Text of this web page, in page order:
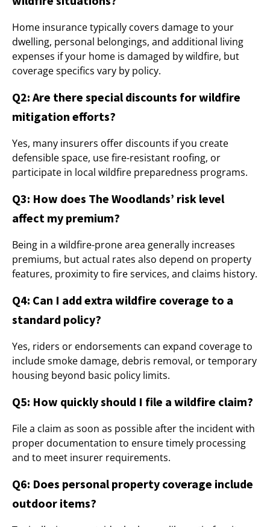
Home insurance typically covers damage to your
dwelling, personal belongings, and additional living
expenses if your home is damaged by wildfire, but
coverage specifics vary by policy.
Q2: Are there special discounts for wildfire
mitigation efforts?
Yes, many insurers offer discounts if you create
defensible space, use fire-resistant roofing, or
participate in local wildfire preparedness programs.
Q3: How does The Woodlands’ risk level
affect my premium?
Being in a wildfire-prone area generally increases
premiums, but actual rates also depend on property
features, proximity to fire services, and claims history.
Q4: Can I add extra wildfire coverage to a
standard policy?
Yes, riders or endorsements can expand coverage to
include smoke damage, debris removal, or temporary
housing beyond basic policy limits.
Q5: How quickly should I file a wildfire claim?
File a claim as soon as possible after the incident with
proper documentation to ensure timely processing
and to meet insurer requirements.
Q6: Does personal property coverage include
outdoor items?